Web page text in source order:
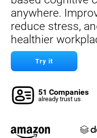
anywhere.
reduce stress,
healthier
Try it
51 Companies
already trust us